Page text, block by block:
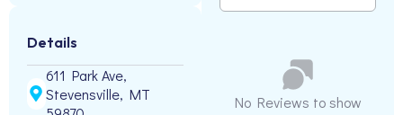
Details
611 Park Ave,
Stevensville, MT
No Reviews to show